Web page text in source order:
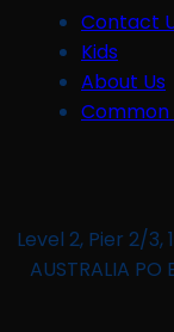
Contact
Kids
About Us
Common
Level 2, Pier 2/3,
AUSTRALIA